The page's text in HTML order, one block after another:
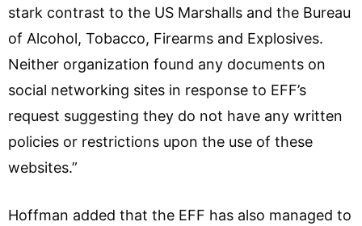
stark contrast to the US Marshalls and the Bureau
of Alcohol, Tobacco, Firearms and Explosives.
Neither organization found any documents on
social networking sites in response to EFF’s
request suggesting they do not have any written
policies or restrictions upon the use of these
websites.”
Hoffman added that the EFF has also managed to